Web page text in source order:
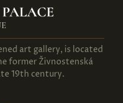
art gallery, is located
former Živnostenská
19th century.